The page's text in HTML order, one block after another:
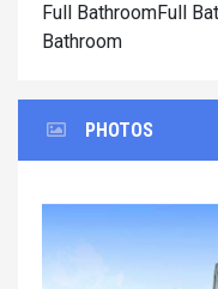
Full BathroomFull
Bathroom
PHOTOS